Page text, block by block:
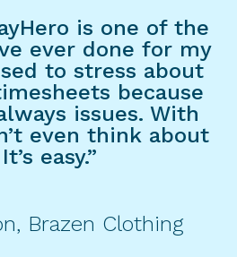
is one of the
ever done for my
to stress about
because
issues. With
even think about
easy.”
Brazen Clothing